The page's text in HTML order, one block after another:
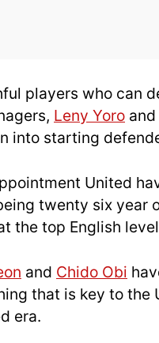
players who can
Leny Yoro and
into starting
United
twenty six year
the top English
and Chido Obi
that is key to
era.